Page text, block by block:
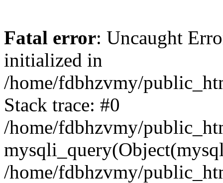
Fatal error: Uncaught
initialized in
/home/fdbhzvmy/
Stack trace: #0
/home/fdbhzvmy/
/home/fdbhzvmy/